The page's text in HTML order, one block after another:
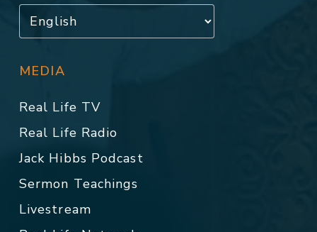
MEDIA
Real Life TV
Real Life Radio
Jack Hibbs Podcast
Sermon Teachings
Livestream